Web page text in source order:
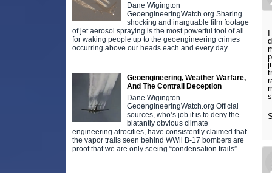
Dane Wigington
GeoengineeringWatch.org Sharing
shocking and inarguable film footage
of jet aerosol spraying is the most powerful tool of all
for waking people up to the geoengineering crimes
occurring above our heads each and every day.
Geoengineering, Weather Warfare,
And The Contrail Deception
Dane Wigington
GeoengineeringWatch.org Official
sources, who’s job it is to deny the
blatantly obvious climate
engineering atrocities, have consistently claimed that
the vapor trails seen behind WWll B-17 bombers are
proof that we are only seeing “condensation trails”